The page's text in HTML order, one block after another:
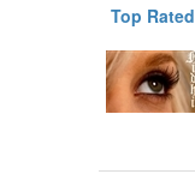
Top Rated